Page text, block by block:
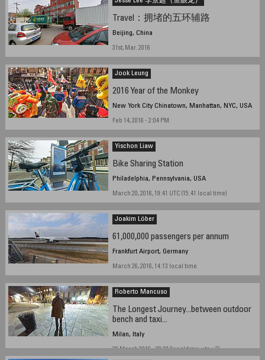
Travel：拥堵的五环辅路
Beijing, China
31st, Mar. 2016
Jook Leung
2016 Year of the Monkey
New York City Chinatown, Manhattan, NYC, USA
Feb 14, 2016 - 2:04 PM
Yischon Liaw
Bike Sharing Station
Philadelphia, Pennsylvania, USA
March 20, 2016, 19:41 UTC (15.41 local time)
Joakim Löber
61,000,000 passengers per annum
Frankfurt Airport, Germany
March 26, 2016, 14:13 local time
Roberto Mancuso
The Longest Journey...between outdoor
bench and taxi...
Milan, Italy
30 March 2016 - 20,30 (local time, utc + 2)